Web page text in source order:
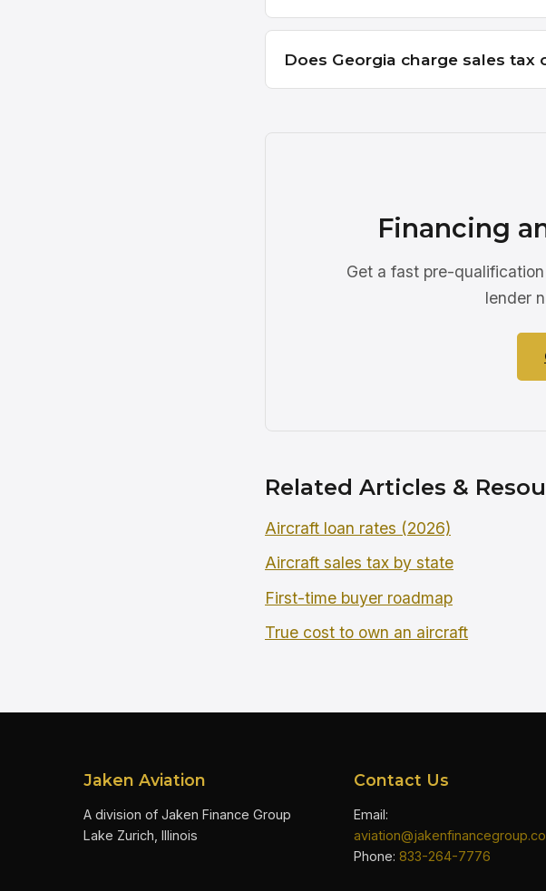
Does Georgia charge sales tax
Financing
Get a fast pre-
lender
Related Articles &
Aircraft loan rates (2026)
Aircraft sales tax by state
First-time buyer roadmap
True cost to own an aircraft
Jaken Aviation
A division of Jaken Finance Group
Lake Zurich, Illinois
Contact Us
Email:
Phone: 833-264-7776